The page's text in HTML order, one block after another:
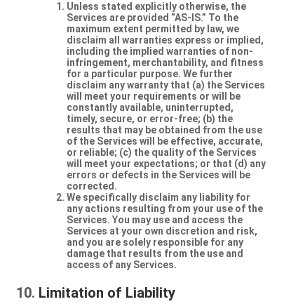
Unless stated explicitly otherwise, the
Services are provided “AS-IS.” To the
maximum extent permitted by law, we
disclaim all warranties express or implied,
including the implied warranties of non-
infringement, merchantability, and fitness
for a particular purpose. We further
disclaim any warranty that (a) the Services
will meet your requirements or will be
constantly available, uninterrupted,
timely, secure, or error-free; (b) the
results that may be obtained from the use
of the Services will be effective, accurate,
or reliable; (c) the quality of the Services
will meet your expectations; or that (d) any
errors or defects in the Services will be
corrected.
We specifically disclaim any liability for
any actions resulting from your use of the
Services. You may use and access the
Services at your own discretion and risk,
and you are solely responsible for any
damage that results from the use and
access of any Services.
Limitation of Liability